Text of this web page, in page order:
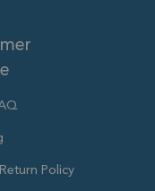
Policy